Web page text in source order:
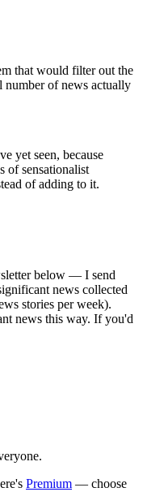
that would filter out the
number of news actually
yet seen, because
of sensationalist
of adding to it.
below — I send
news collected
stories per week).
news this way. If you'd
Premium — choose